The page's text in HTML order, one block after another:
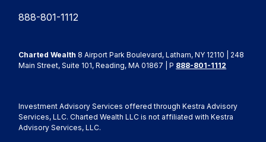
888-801-1112
Charted Wealth 8 Airport Park Boulevard, Latham, NY 12110 | 248
Main Street, Suite 101, Reading, MA 01867 | P 888-801-1112
Investment Advisory Services offered through Kestra Advisory
Services, LLC. Charted Wealth LLC is not affiliated with Kestra
Advisory Services, LLC.